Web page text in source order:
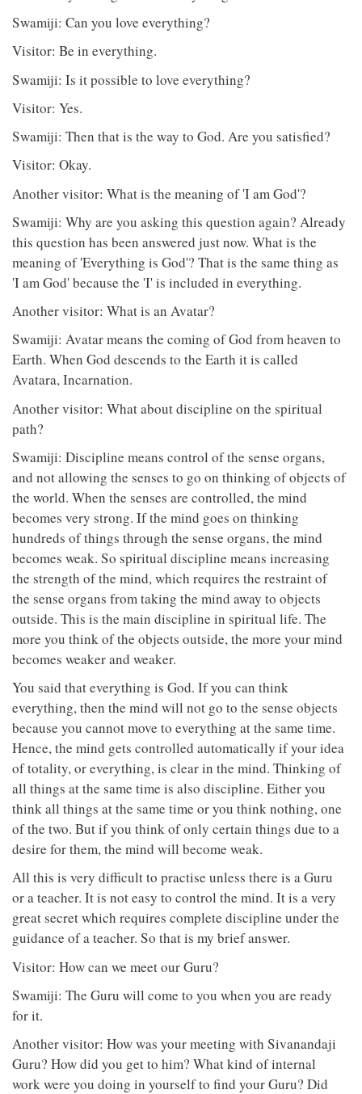
Swamiji: Can you love everything?
Visitor: Be in everything.
Swamiji: Is it possible to love everything?
Visitor: Yes.
Swamiji: Then that is the way to God. Are you satisfied?
Visitor: Okay.
Another visitor: What is the meaning of 'I am God'?
Swamiji: Why are you asking this question again? Already
this question has been answered just now. What is the
meaning of 'Everything is God'? That is the same thing as
'I am God' because the 'I' is included in everything.
Another visitor: What is an Avatar?
Swamiji: Avatar means the coming of God from heaven to
Earth. When God descends to the Earth it is called
Avatara, Incarnation.
Another visitor: What about discipline on the spiritual
path?
Swamiji: Discipline means control of the sense organs,
and not allowing the senses to go on thinking of objects of
the world. When the senses are controlled, the mind
becomes very strong. If the mind goes on thinking
hundreds of things through the sense organs, the mind
becomes weak. So spiritual discipline means increasing
the strength of the mind, which requires the restraint of
the sense organs from taking the mind away to objects
outside. This is the main discipline in spiritual life. The
more you think of the objects outside, the more your mind
becomes weaker and weaker.
You said that everything is God. If you can think
everything, then the mind will not go to the sense objects
because you cannot move to everything at the same time.
Hence, the mind gets controlled automatically if your idea
of totality, or everything, is clear in the mind. Thinking of
all things at the same time is also discipline. Either you
think all things at the same time or you think nothing, one
of the two. But if you think of only certain things due to a
desire for them, the mind will become weak.
All this is very difficult to practise unless there is a Guru
or a teacher. It is not easy to control the mind. It is a very
great secret which requires complete discipline under the
guidance of a teacher. So that is my brief answer.
Visitor: How can we meet our Guru?
Swamiji: The Guru will come to you when you are ready
for it.
Another visitor: How was your meeting with Sivanandaji
Guru? How did you get to him? What kind of internal
work were you doing in yourself to find your Guru? Did